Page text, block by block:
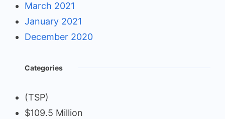
March 2021
January 2021
December 2020
Categories
(TSP)
$109.5 Million